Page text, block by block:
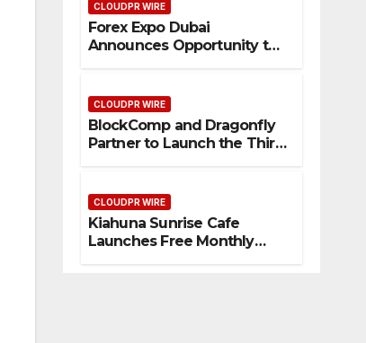
CLOUDPR WIRE
Forex Expo Dubai
Announces Opportunity to
CLOUDPR WIRE
BlockComp and Dragonfly
Partner to Launch the Third
Setting a New Standard for
Industry Benchmarks
CLOUDPR WIRE
Kiahuna Sunrise Cafe
Launches Free Monthly